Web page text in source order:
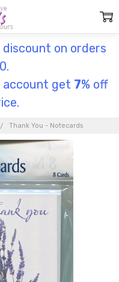
discount on orders
get 7% off
Thank You - Notecards